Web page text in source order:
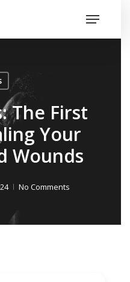
Menu
The First
Your
Wounds
No Comments
Close